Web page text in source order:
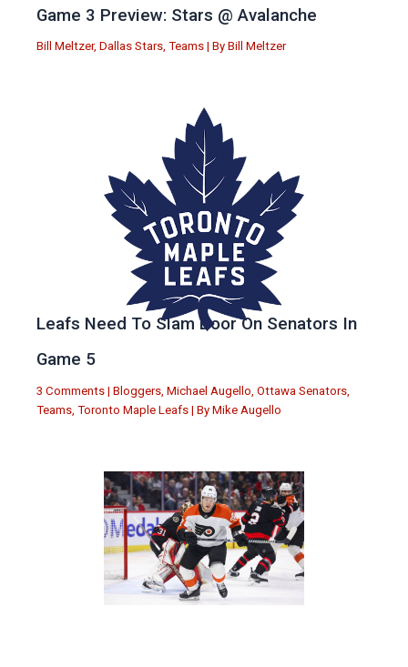
Game 3 Preview: Stars @ Avalanche
Bill Meltzer, Dallas Stars, Teams | By Bill Meltzer
Leafs Need To Slam Door On Senators In
Game 5
3 Comments | Bloggers Michael Augello Ottawa Senators
Teams Toronto Maple Leafs | By Mike Augello